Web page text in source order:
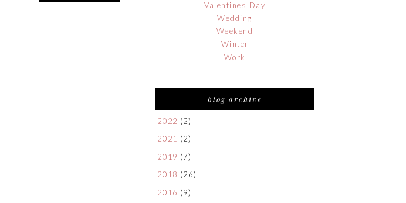
Valentines Day
Wedding
Weekend
Winter
Work
blog archive
2022 (2)
2021 (2)
2019 (7)
2018 (26)
2016 (9)